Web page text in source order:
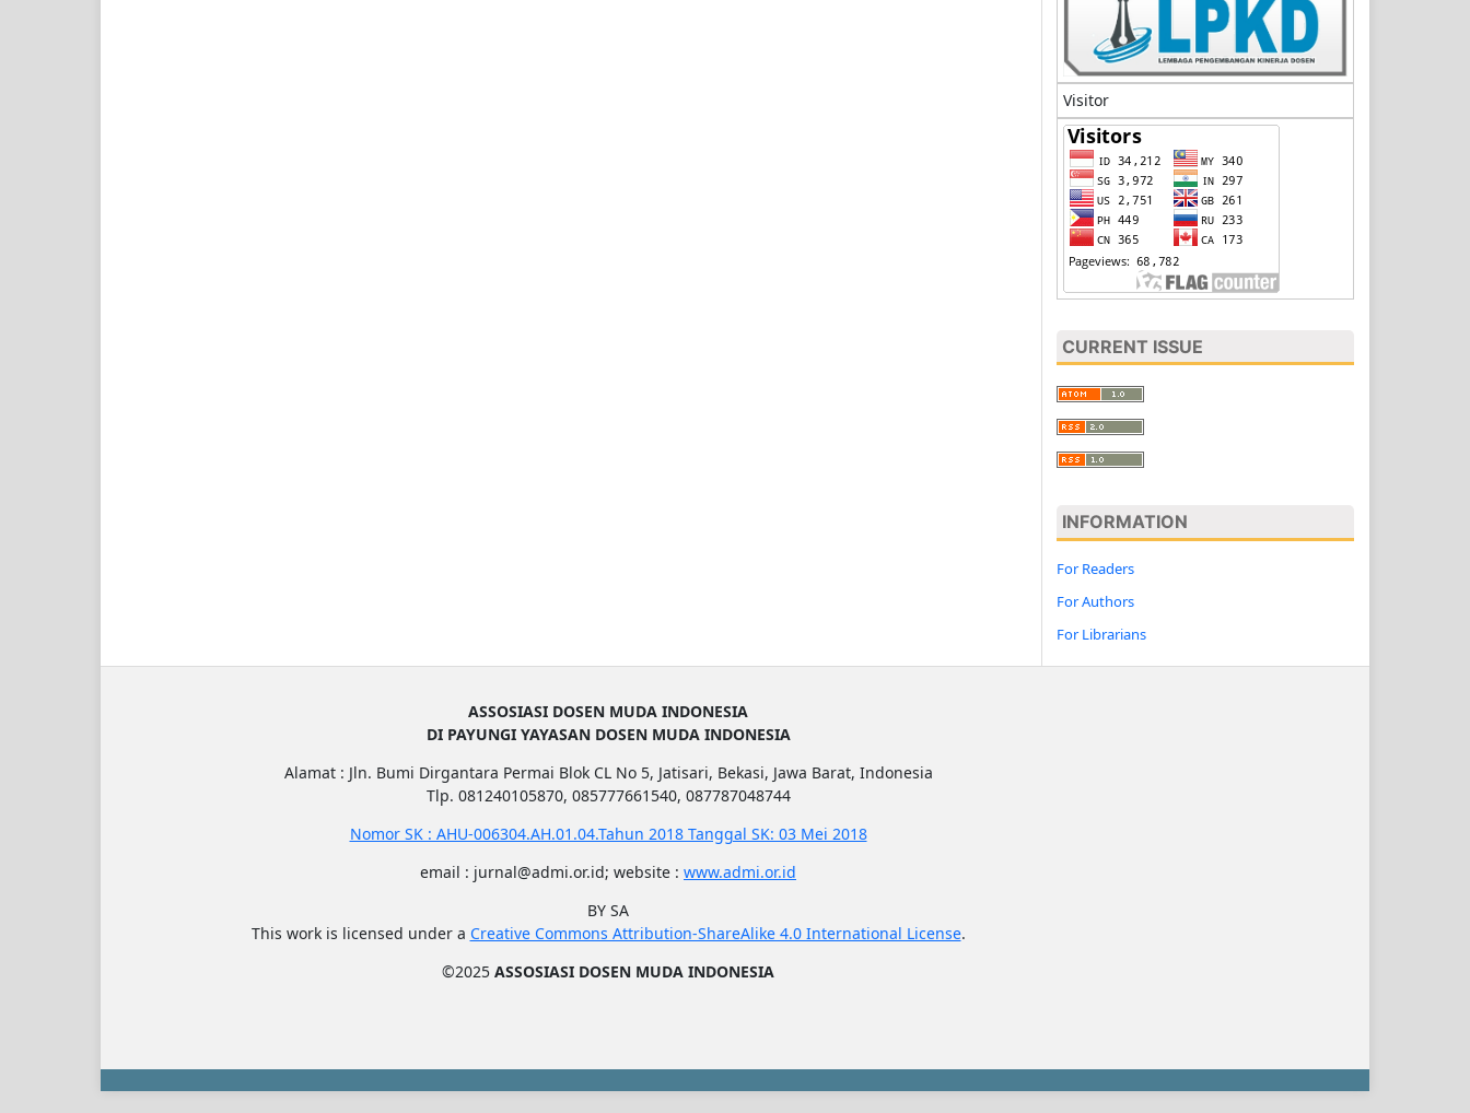
Visitor
CURRENT ISSUE
INFORMATION
For Readers
For Authors
For Librarians
ASSOSIASI DOSEN MUDA INDONESIA
DI PAYUNGI YAYASAN DOSEN MUDA INDONESIA
Alamat : Jln. Bumi Dirgantara Permai Blok CL No 5, Jatisari, Bekasi, Jawa Barat, Indonesia
Tlp. 081240105870, 085777661540, 087787048744
Nomor SK : AHU-006304.AH.01.04.Tahun 2018 Tanggal SK: 03 Mei 2018
email : jurnal@admi.or.id; website : www.admi.or.id
BY SA
This work is licensed under a Creative Commons Attribution-ShareAlike 4.0 International License.
©2025 ASSOSIASI DOSEN MUDA INDONESIA